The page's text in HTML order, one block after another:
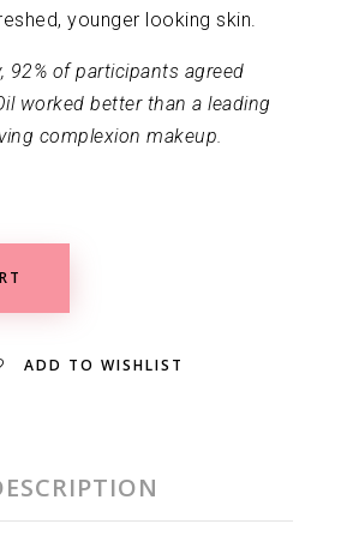
younger looking skin.
92% of participants agreed
worked better than a leading
complexion makeup.
ADD TO WISHLIST